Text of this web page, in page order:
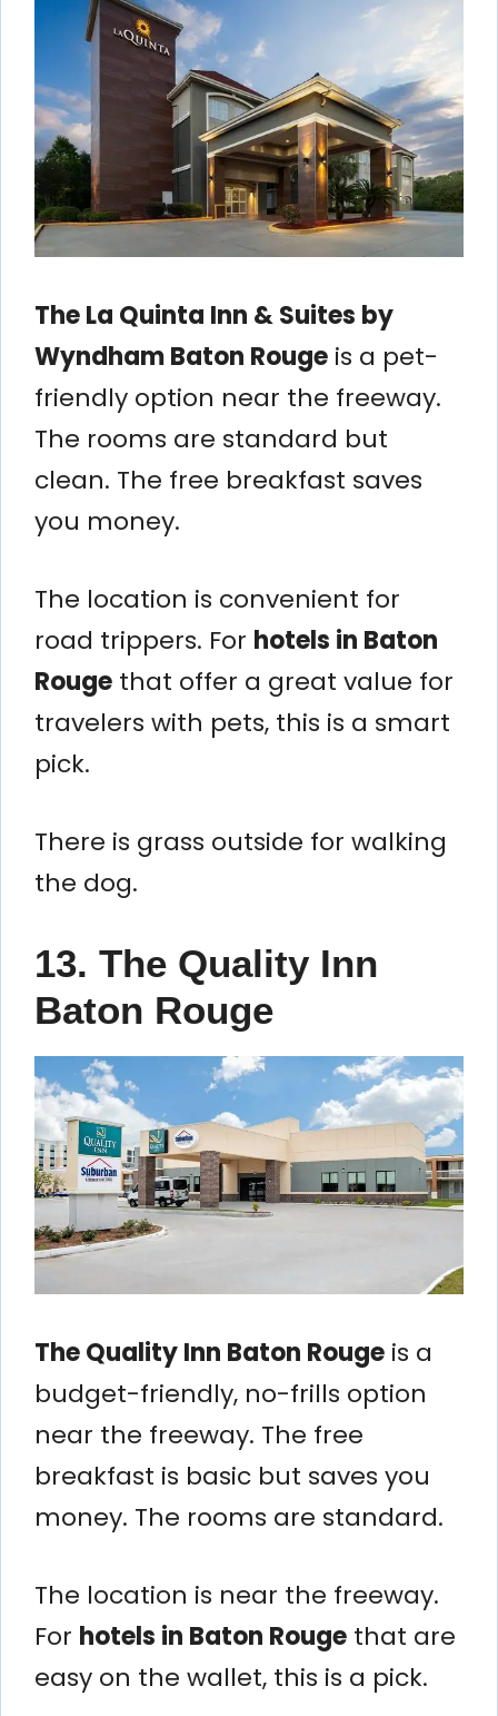
The La Quinta Inn & Suites by
Wyndham Baton Rouge is a pet-
friendly option near the freeway.
The rooms are standard but
clean. The free breakfast saves
you money.
The location is convenient for
road trippers. For hotels in Baton
Rouge that offer a great value for
travelers with pets, this is a smart
pick.
There is grass outside for walking
the dog.
13. The Quality Inn
Baton Rouge
The Quality Inn Baton Rouge is a
budget-friendly, no-frills option
near the freeway. The free
breakfast is basic but saves you
money. The rooms are standard.
The location is near the freeway.
For hotels in Baton Rouge that are
easy on the wallet, this is a pick.